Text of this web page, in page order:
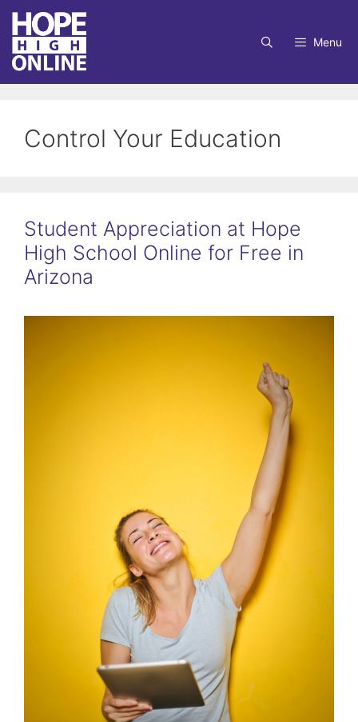
Skip
content
Menu
Control Your Education
Student Appreciation at Hope
High School Online for Free in
Arizona